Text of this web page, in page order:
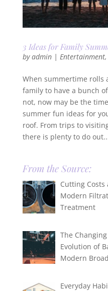
3 Ideas for Family
byadmin| Entertainment,
When summertime rolls
family to have a bunch
not, now may be the
summer fun ideas for
roof. From trips to
there is plenty to do
From the Source:
Cutting Costs
Modern
Treatment
The
Evolution of
Modern
Everyday